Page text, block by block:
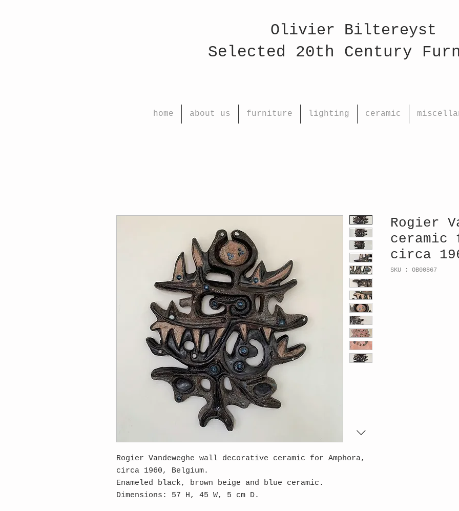
Olivier Biltereyst
Selected 20th Century
home about us furniture lighting ceramic
Rogier Vandeweghe wall decorative ceramic for Amphora,
circa 1960, Belgium.
Enameled black, brown beige and blue ceramic.
Dimensions: 57 H, 45 W, 5 cm D.
Rogier
ceramic
circa
SKU : OB00867